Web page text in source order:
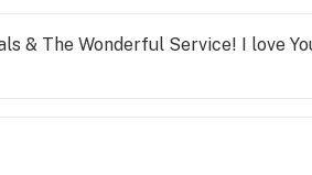
& The Wonderful Service! I love